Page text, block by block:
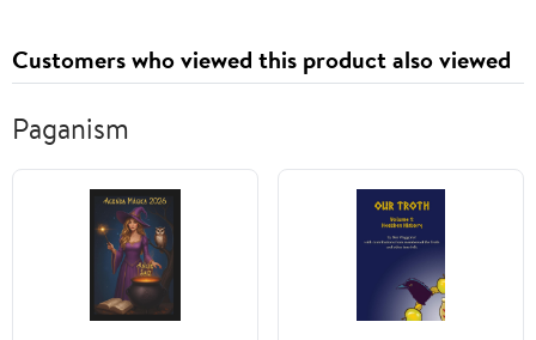
Customers who viewed this product also viewed
Paganism